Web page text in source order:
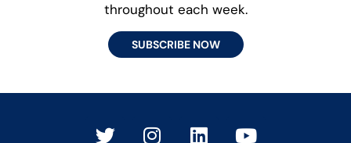
throughout each week.
SUBSCRIBE NOW